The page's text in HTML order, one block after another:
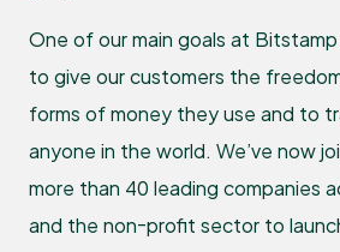
One of our main goals at
to give our customers the
forms of money they use and to
anyone in the world. We’ve now
more than 40 leading companies
and the non-profit sector to